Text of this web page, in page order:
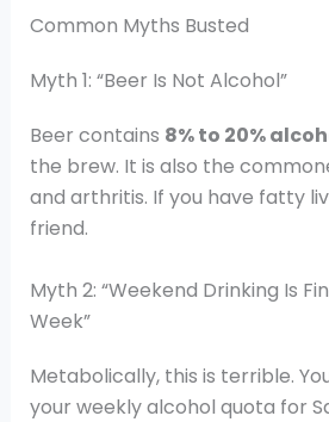
Common Myths Busted
Myth 1: “Beer Is Not Alcohol”
Beer contains 8% to 20%
the brew. It is also the
and arthritis. If you have fatty
friend.
Myth 2: “Weekend Drinking Is
Week”
Metabolically, this is terrible.
your weekly alcohol quota for